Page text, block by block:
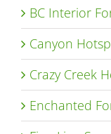
BC Interior
Canyon
Crazy Creek
Enchanted